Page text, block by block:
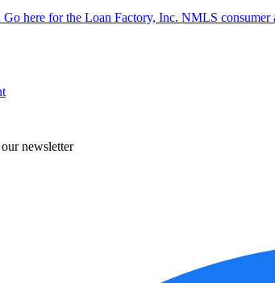
here for the Loan Factory, Inc. NMLS consumer
newsletter